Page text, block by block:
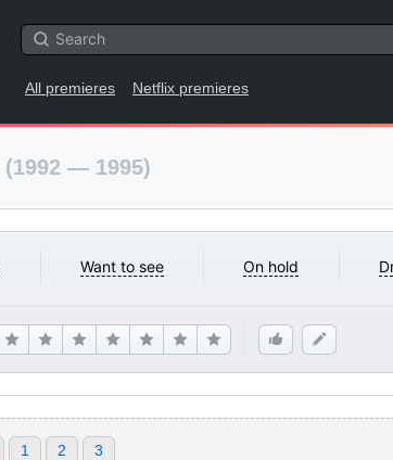
All premieres Netflix premieres
(1992 — 1995)
Want to see On hold
1 2 3